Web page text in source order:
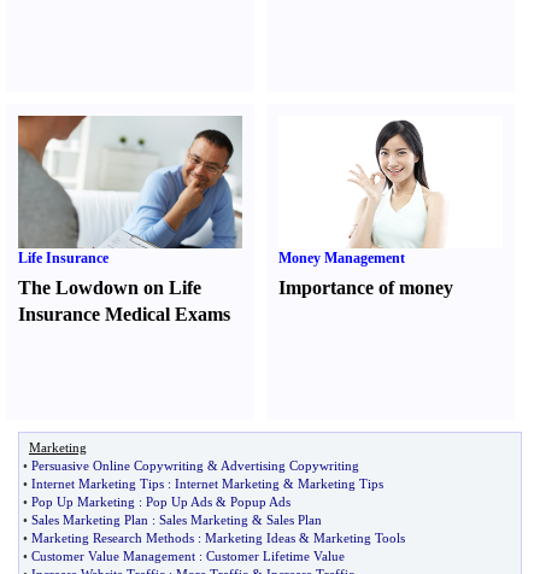
Life Insurance
The Lowdown on Life
Insurance Medical Exams
Money Management
Importance of money
Marketing
• Persuasive Online Copywriting & Advertising Copywriting
• Internet Marketing Tips : Internet Marketing & Marketing Tips
• Pop Up Marketing : Pop Up Ads & Popup Ads
• Sales Marketing Plan : Sales Marketing & Sales Plan
• Marketing Research Methods : Marketing Ideas & Marketing Tools
• Customer Value Management : Customer Lifetime Value